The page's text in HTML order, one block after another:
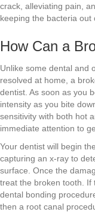
crack, alleviating pain,
keeping the bacteria out
How Can a
Unlike some dental and
resolved at home, a
dentist. As soon as you
intensity as you bite
sensitivity with both hot
immediate attention to
Your dentist will begin
capturing an x-ray to
surface. Once the
treat the broken tooth. If
dental bonding
then a root canal